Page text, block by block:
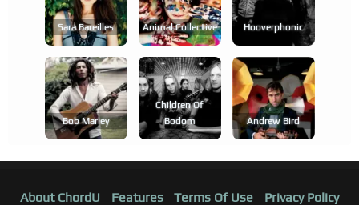
Sara Bareilles Animal Collective Hooverphonic
Bob Marley
Children Of
Bodom
Andrew Bird
About ChordU Features Terms Of Use Privacy Policy